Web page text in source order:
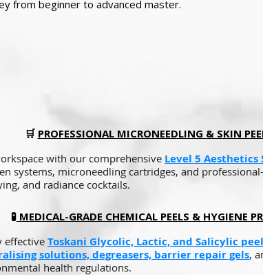
from beginner to advanced master.
🛒 PROFESSIONAL MICRONEEDLING & SKIN
with our comprehensive Level 5
systems, microneedling cartridges, and
and radiance cocktails.
🧪 MEDICAL-GRADE CHEMICAL PEELS & HYGIENE
effectiveToskani Glycolic, Lactic, and Salicylic
solutions, degreasers, barrier repair gels,
health regulations.